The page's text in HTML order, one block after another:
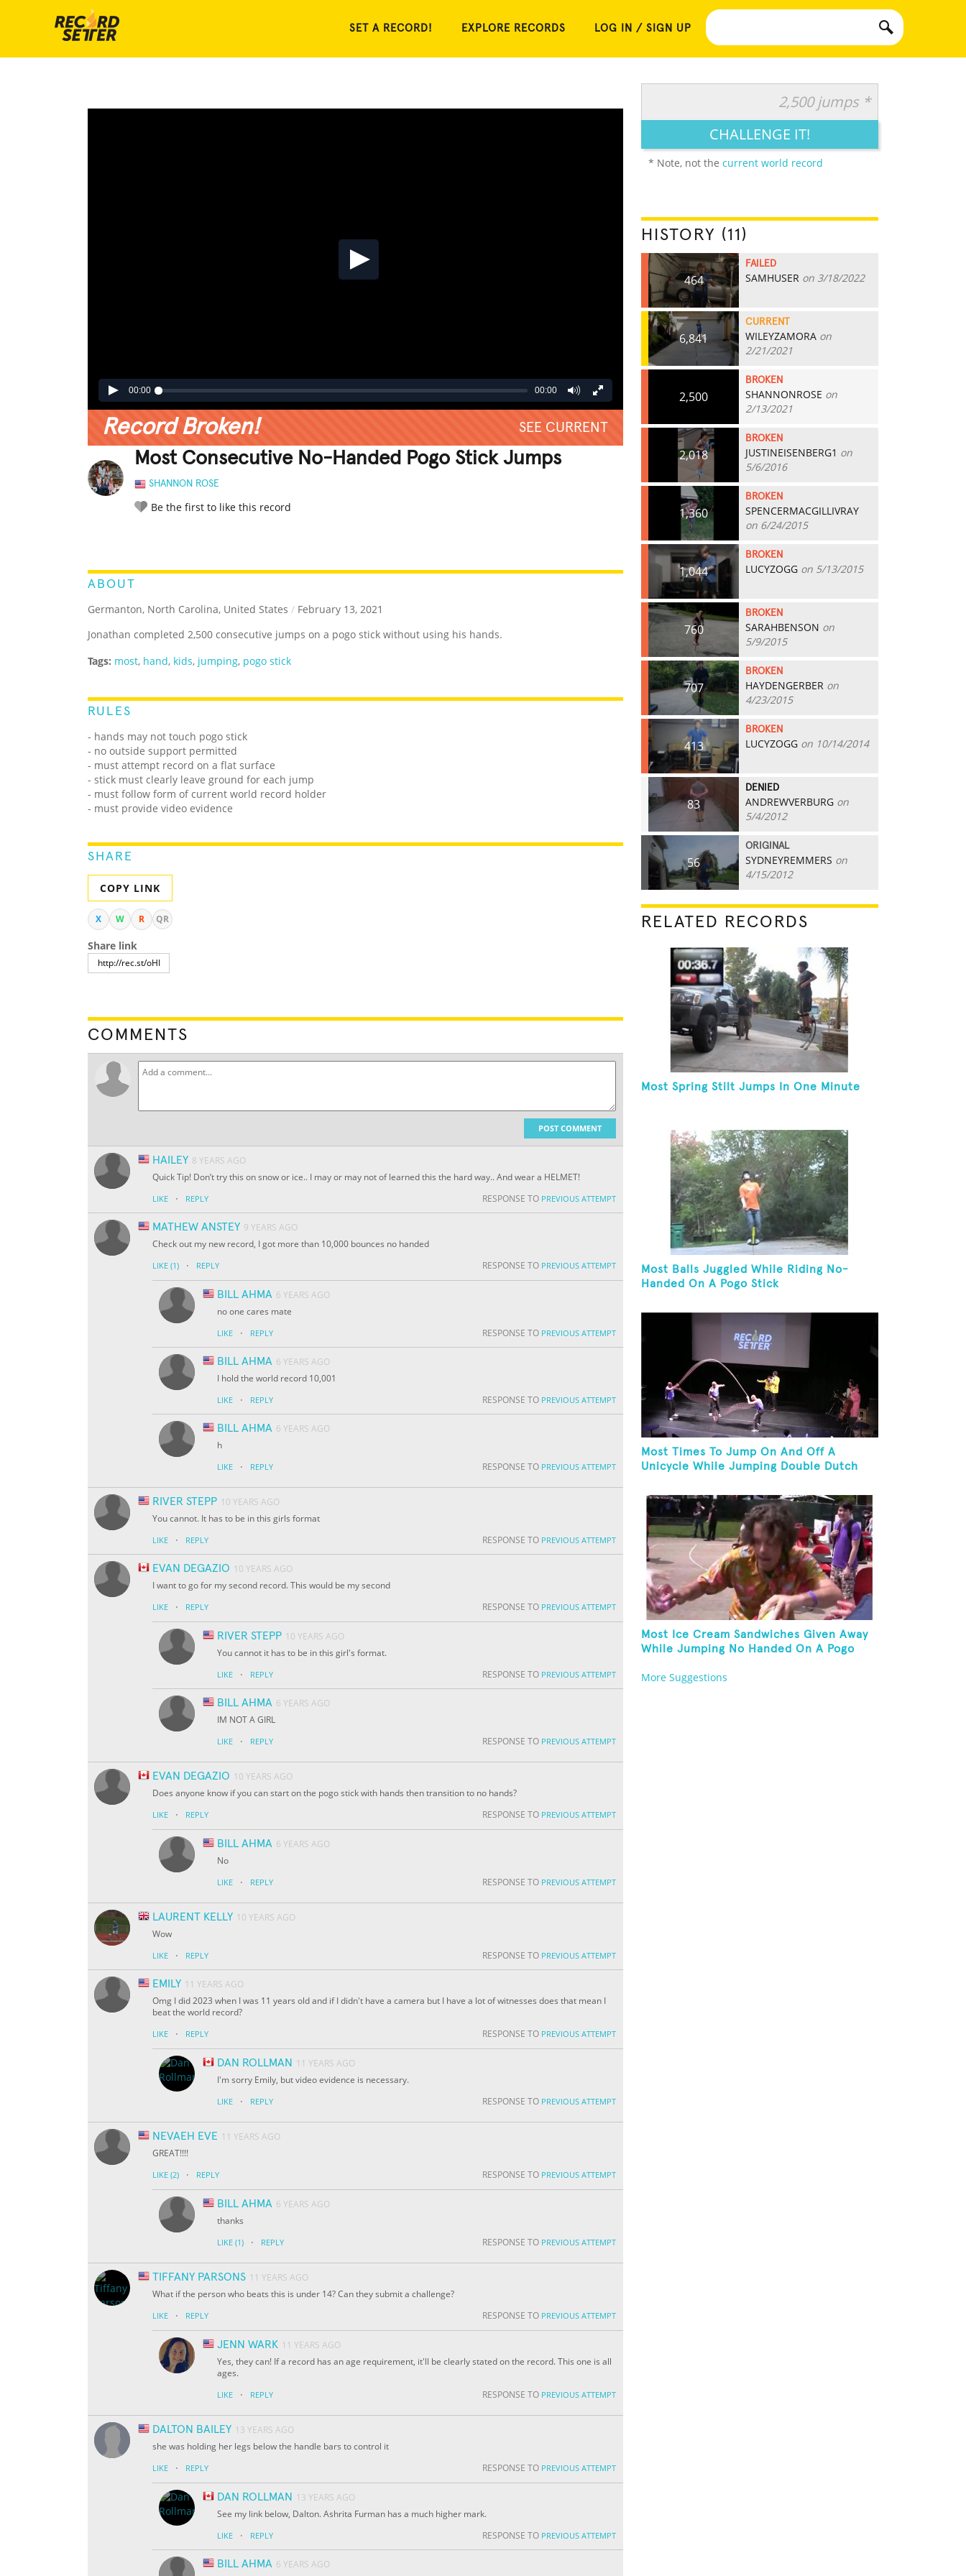
SET A RECORD! EXPLORE RECORDS LOG IN / SIGN UP
00:00 00:00
Record Broken! SEE CURRENT
Most Consecutive No-Handed Pogo Stick Jumps
SHANNON ROSE
Be the first to like this record
ABOUT
Germanton, North Carolina, United States / February 13, 2021
Jonathan completed 2,500 consecutive jumps on a pogo stick without using his hands.
Tags: most, hand, kids, jumping, pogo stick
RULES
- hands may not touch pogo stick
- no outside support permitted
- must attempt record on a flat surface
- stick must clearly leave ground for each jump
- must follow form of current world record holder
- must provide video evidence
SHARE
COPY LINK
X W R QR
Share link
COMMENTS
POST COMMENT
HAILEY 8 YEARS AGO
Quick Tip! Don’t try this on snow or ice.. I may or may not of learned this the hard way.. And wear a HELMET!
LIKE · REPLY RESPONSE TO PREVIOUS ATTEMPT
MATHEW ANSTEY 9 YEARS AGO
Check out my new record, I got more than 10,000 bounces no handed
LIKE (1) · REPLY RESPONSE TO PREVIOUS ATTEMPT
BILL AHMA 6 YEARS AGO
no one cares mate
LIKE · REPLY RESPONSE TO PREVIOUS ATTEMPT
BILL AHMA 6 YEARS AGO
I hold the world record 10,001
LIKE · REPLY RESPONSE TO PREVIOUS ATTEMPT
BILL AHMA 6 YEARS AGO
h
LIKE · REPLY RESPONSE TO PREVIOUS ATTEMPT
RIVER STEPP 10 YEARS AGO
You cannot. It has to be in this girls format
LIKE · REPLY RESPONSE TO PREVIOUS ATTEMPT
EVAN DEGAZIO 10 YEARS AGO
I want to go for my second record. This would be my second
LIKE · REPLY RESPONSE TO PREVIOUS ATTEMPT
RIVER STEPP 10 YEARS AGO
You cannot it has to be in this girl's format.
LIKE · REPLY RESPONSE TO PREVIOUS ATTEMPT
BILL AHMA 6 YEARS AGO
IM NOT A GIRL
LIKE · REPLY RESPONSE TO PREVIOUS ATTEMPT
EVAN DEGAZIO 10 YEARS AGO
Does anyone know if you can start on the pogo stick with hands then transition to no hands?
LIKE · REPLY RESPONSE TO PREVIOUS ATTEMPT
BILL AHMA 6 YEARS AGO
No
LIKE · REPLY RESPONSE TO PREVIOUS ATTEMPT
LAURENT KELLY 10 YEARS AGO
Wow
LIKE · REPLY RESPONSE TO PREVIOUS ATTEMPT
EMILY 11 YEARS AGO
Omg I did 2023 when I was 11 years old and if I didn't have a camera but I have a lot of witnesses does that mean I
beat the world record?
LIKE · REPLY RESPONSE TO PREVIOUS ATTEMPT
DAN ROLLMAN
11 YEARS AGO
I'm sorry Emily, but video evidence is necessary.
LIKE · REPLY RESPONSE TO PREVIOUS ATTEMPT
NEVAEH EVE 11 YEARS AGO
GREAT!!!!
LIKE (2) · REPLY RESPONSE TO PREVIOUS ATTEMPT
BILL AHMA 6 YEARS AGO
thanks
LIKE (1) · REPLY RESPONSE TO PREVIOUS ATTEMPT
TIFFANY PARSONS 11 YEARS AGO
What if the person who beats this is under 14? Can they submit a challenge?
LIKE · REPLY RESPONSE TO PREVIOUS ATTEMPT
JENN WARK 11 YEARS AGO
Yes, they can! If a record has an age requirement, it'll be clearly stated on the record. This one is all
ages.
LIKE · REPLY RESPONSE TO PREVIOUS ATTEMPT
DALTON BAILEY 13 YEARS AGO
she was holding her legs below the handle bars to control it
LIKE · REPLY RESPONSE TO PREVIOUS ATTEMPT
DAN ROLLMAN
13 YEARS AGO
See my link below, Dalton. Ashrita Furman has a much higher mark.
LIKE · REPLY RESPONSE TO PREVIOUS ATTEMPT
BILL AHMA 6 YEARS AGO
2,500 jumps *
CHALLENGE IT!
* Note, not the current world record
HISTORY (11)
464
FAILED
SAMHUSER on 3/18/2022
6,841
CURRENT
WILEYZAMORA on
2/21/2021
2,500
BROKEN
SHANNONROSE on
2/13/2021
2,018
BROKEN
JUSTINEISENBERG1 on
5/6/2016
1,360
BROKEN
SPENCERMACGILLIVRAY
on 6/24/2015
1,044
BROKEN
LUCYZOGG on 5/13/2015
760
BROKEN
SARAHBENSON on
5/9/2015
707
BROKEN
HAYDENGERBER on
4/23/2015
413
BROKEN
LUCYZOGG on 10/14/2014
83
DENIED
ANDREWVERBURG on
5/4/2012
56
ORIGINAL
SYDNEYREMMERS on
4/15/2012
RELATED RECORDS
Most Spring Stilt Jumps In One Minute
Most Balls Juggled While Riding No-
Handed On A Pogo Stick
Most Times To Jump On And Off A
Unicycle While Jumping Double Dutch
Most Ice Cream Sandwiches Given Away
While Jumping No Handed On A Pogo
More Suggestions